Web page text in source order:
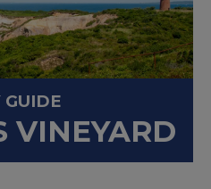
GUIDE
VINEYARD